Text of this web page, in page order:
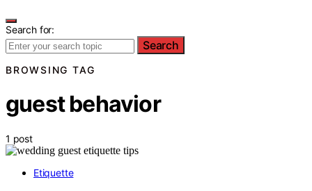
Search for:
Search
BROWSING TAG
guest behavior
1 post
Etiquette